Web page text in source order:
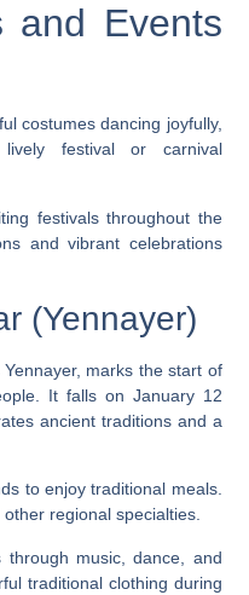
and Events
festivals throughout the
and vibrant celebrations
(Yennayer)
marks the start of
It falls on January 12
ancient traditions and a
to enjoy traditional meals.
regional specialties.
through music, dance, and
traditional clothing during